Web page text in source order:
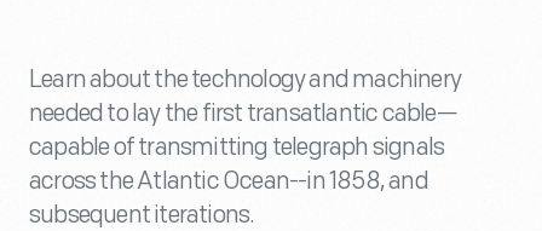
Learn about the technology and machinery
needed to lay the first transatlantic cable—
capable of transmitting telegraph signals
across the Atlantic Ocean--in 1858, and
subsequent iterations.